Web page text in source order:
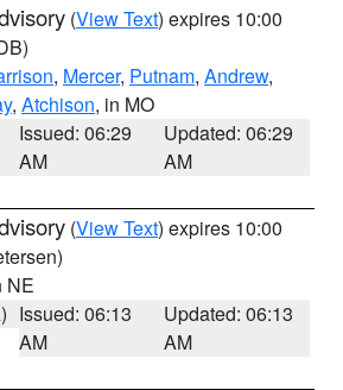
(View Text) expires 10:00
, Mercer, Putnam, Andrew,
, Atchison, in MO
Issued: 06:29
AM
Updated: 06:29
AM
(View Text) expires 10:00
NE
Issued: 06:13
AM
Updated: 06:13
AM